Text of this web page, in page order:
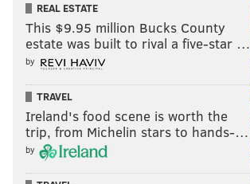
REAL ESTATE
This $9.95 million Bucks County
estate was built to rival a five-star …
by
TRAVEL
Ireland's food scene is worth the
trip, from Michelin stars to hands-…
by